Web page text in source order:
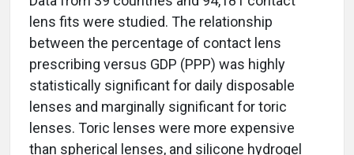
lens fits were studied. The relationship
between the percentage of contact lens
prescribing versus GDP (PPP) was highly
statistically significant for daily disposable
lenses and marginally significant for toric
lenses. Toric lenses were more expensive
than spherical lenses, and silicone hydrogel